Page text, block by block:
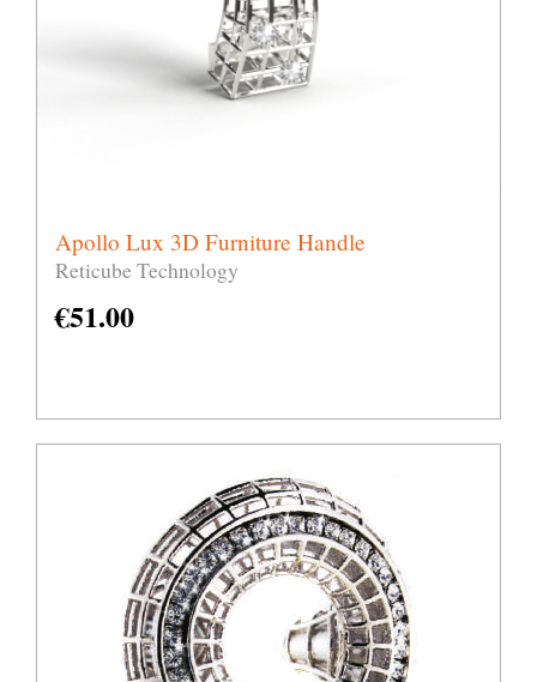
Apollo Lux 3D Furniture Handle
Reticube Technology
€51.00